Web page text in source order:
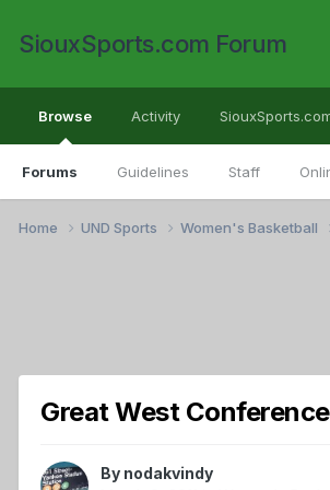
SiouxSports.com Forum
Browse
Forums Guidelines Staff
Activity
Home UND Sports Women's Basketball
Great West
By nodakvindy